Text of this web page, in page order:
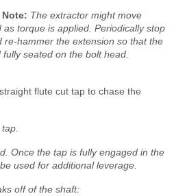
Note: The extractor might move
torque is applied. Periodically stop
re-hammer the extension so that the
seated on the bolt head.
flute cut tap to chase the
Once the tap is fully engaged in the
used for additional leverage.
off of the shaft: